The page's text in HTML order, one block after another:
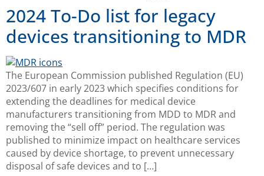
2024 To-Do list for legacy
devices transitioning to MDR
The European Commission published Regulation (EU)
2023/607 in early 2023 which specifies conditions for
extending the deadlines for medical device
manufacturers transitioning from MDD to MDR and
removing the “sell off” period. The regulation was
published to minimize impact on healthcare services
caused by device shortage, to prevent unnecessary
disposal of safe devices and to […]